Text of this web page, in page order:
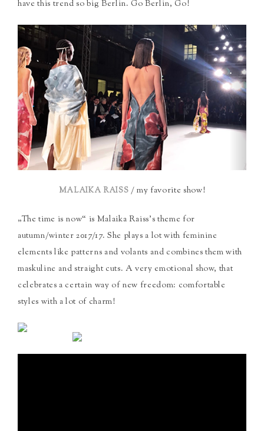
have this trend so big Berlin. Go Berlin, Go!
MALAIKA RAISS / my favorite show!
„The time is now“ is Malaika Raiss’s theme for
autumn/winter 2017/17. She plays a lot with feminine
elements like patterns and volants and combines them with
maskuline and straight cuts. A very emotional show, that
celebrates a certain way of new freedom: comfortable
styles with a lot of charm!